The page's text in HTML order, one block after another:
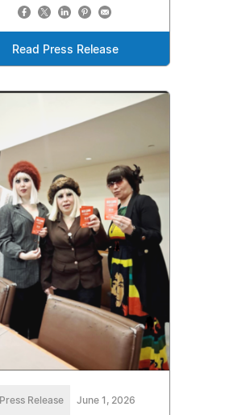
Read Press Release
Press Release June 1, 2026